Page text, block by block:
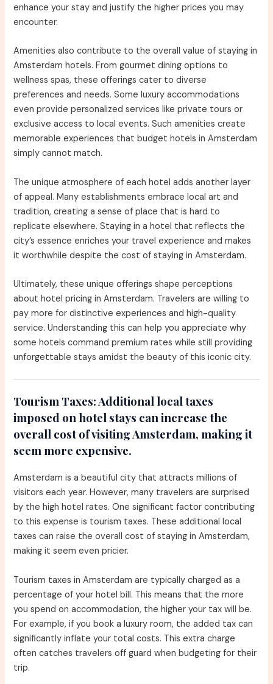
enhance your stay and justify the higher prices you may
encounter.
Amenities also contribute to the overall value of staying in
Amsterdam hotels. From gourmet dining options to
wellness spas, these offerings cater to diverse
preferences and needs. Some luxury accommodations
even provide personalized services like private tours or
exclusive access to local events. Such amenities create
memorable experiences that budget hotels in Amsterdam
simply cannot match.
The unique atmosphere of each hotel adds another layer
of appeal. Many establishments embrace local art and
tradition, creating a sense of place that is hard to
replicate elsewhere. Staying in a hotel that reflects the
city’s essence enriches your travel experience and makes
it worthwhile despite the cost of staying in Amsterdam.
Ultimately, these unique offerings shape perceptions
about hotel pricing in Amsterdam. Travelers are willing to
pay more for distinctive experiences and high-quality
service. Understanding this can help you appreciate why
some hotels command premium rates while still providing
unforgettable stays amidst the beauty of this iconic city.
Tourism Taxes:Additional local taxes
imposed on hotel stays can increase the
overall cost of visiting Amsterdam, making it
seem more expensive.
Amsterdam is a beautiful city that attracts millions of
visitors each year. However, many travelers are surprised
by the high hotel rates. One significant factor contributing
to this expense is tourism taxes. These additional local
taxes can raise the overall cost of staying in Amsterdam,
making it seem even pricier.
Tourism taxes in Amsterdam are typically charged as a
percentage of your hotel bill. This means that the more
you spend on accommodation, the higher your tax will be.
For example, if you book a luxury room, the added tax can
significantly inflate your total costs. This extra charge
often catches travelers off guard when budgeting for their
trip.